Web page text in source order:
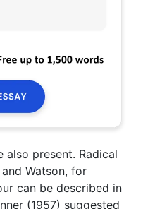
also present. Radical
Watson, for
can be described in
(1957) suggested